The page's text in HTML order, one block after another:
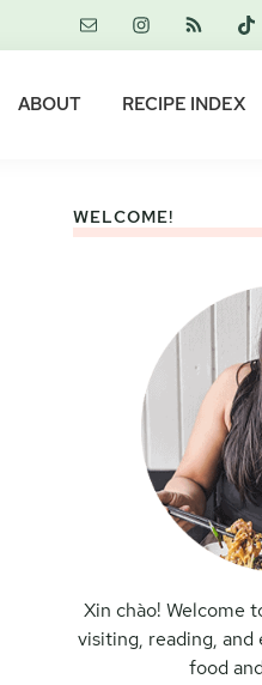
ABOUT RECIPE INDEX
WELCOME!
Xin chào! Welcome
visiting, reading, and
food